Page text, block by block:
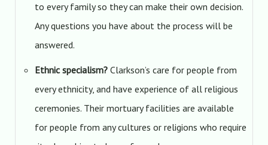
to every family so they can make their own decision.
Any questions you have about the process will be
answered.
Ethnic specialism? Clarkson’s care for people from
every ethnicity, and have experience of all religious
ceremonies. Their mortuary facilities are available
for people from any cultures or religions who require